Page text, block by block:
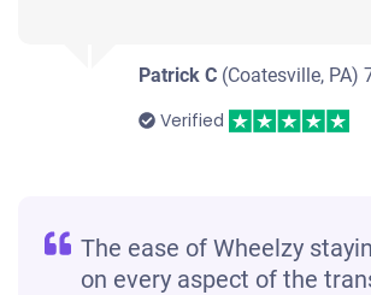
Patrick C (Coatesville, PA)
Verified
The ease of Wheelzy
on every aspect of the